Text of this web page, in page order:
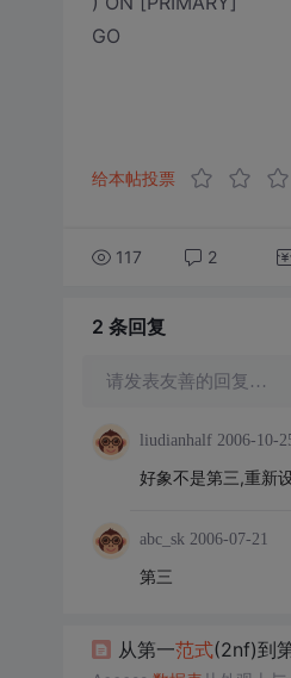
GO
给本帖投票
117 2
2 条回复
请发表友善的回复…
liudianhalf 2006-10-
好象不是第三,重新
abc_sk 2006-07-21
第三
从第一范式(2nf)到